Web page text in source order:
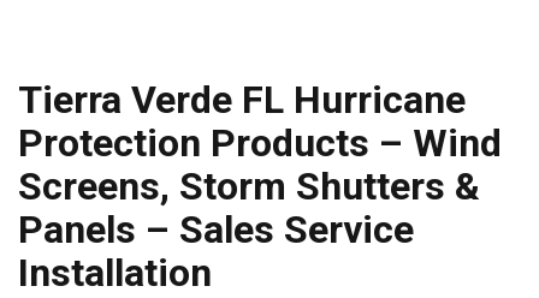
Tierra Verde FL Hurricane
Protection Products – Wind
Screens, Storm Shutters &
Panels – Sales Service
Installation